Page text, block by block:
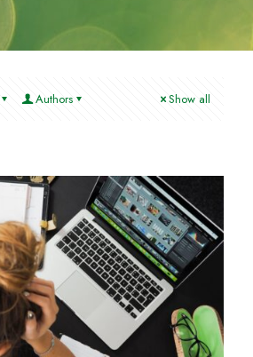
Authors Show all